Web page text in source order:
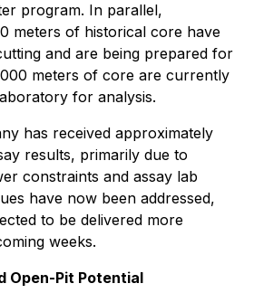
program. In parallel,
meters of historical core have
and are being prepared for
meters of core are currently
for analysis.
has received approximately
results, primarily due to
constraints and assay lab
have now been addressed,
to be delivered more
weeks.
Open-Pit Potential